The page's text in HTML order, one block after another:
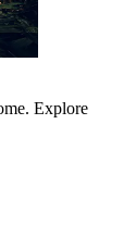
Explore